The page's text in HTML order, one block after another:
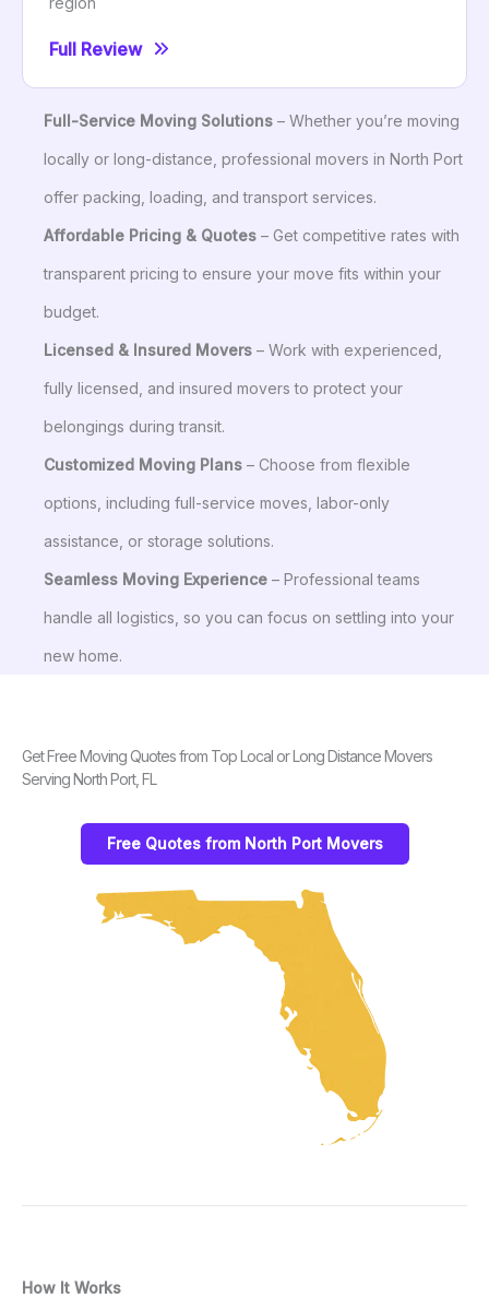
Full Review
Full-Service Moving Solutions – Whether you’re moving
locally or long-distance, professional movers in North Port
offer packing, loading, and transport services.
Affordable Pricing & Quotes – Get competitive rates with
transparent pricing to ensure your move fits within your
budget.
Licensed & Insured Movers – Work with experienced,
fully licensed, and insured movers to protect your
belongings during transit.
Customized Moving Plans – Choose from flexible
options, including full-service moves, labor-only
assistance, or storage solutions.
Seamless Moving Experience – Professional teams
handle all logistics, so you can focus on settling into your
new home.
Get Free Moving Quotes from Top Local or Long Distance Movers
Serving North Port, FL
Free Quotes from North Port Movers
How It Works